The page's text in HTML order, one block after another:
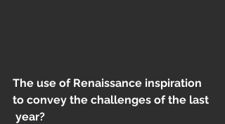
The use of Renaissance inspiration
to convey the challenges of the last
year?